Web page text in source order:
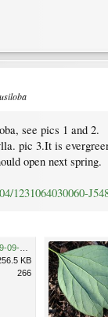
see pics 1 and 2.
pic 3.It is
open next spring.
1231064030060-
KB
266